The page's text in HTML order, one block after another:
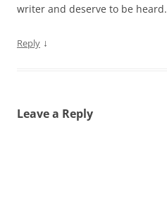
writer and deserve to be heard.
Reply ↓
Leave a Reply